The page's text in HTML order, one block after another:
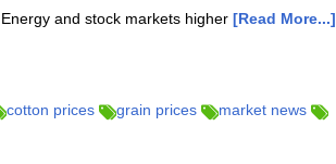
and stock markets higher [Read More...]
cotton prices grain prices
market news